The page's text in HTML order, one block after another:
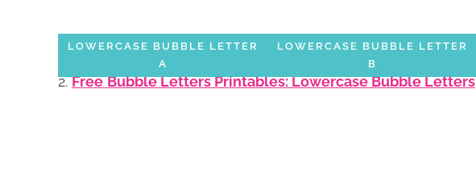
LOWERCASE BUBBLE LETTER
A
LOWERCASE BUBBLE LETTER
B
2.Free Bubble Letters Printables: Lowercase Bubble Letters